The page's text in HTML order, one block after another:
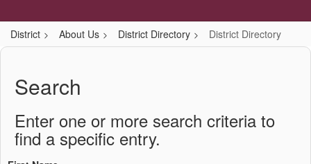
District About Us District Directory District Directory
District
Directory
Search
Enter one or more search criteria to
find a specific entry.